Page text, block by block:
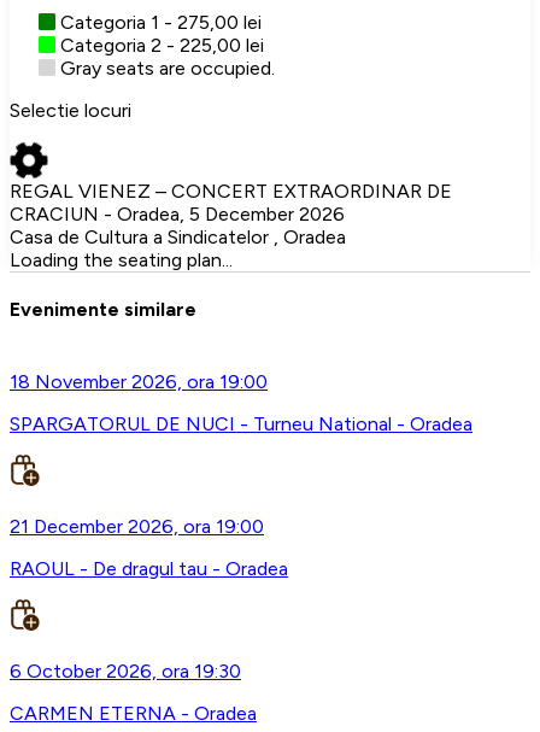
Categoria 1 - 275,00 lei
Categoria 2 - 225,00 lei
Gray seats are occupied.
Selectie locuri
REGAL VIENEZ – CONCERT EXTRAORDINAR DE
CRACIUN - Oradea, 5 December 2026
Casa de Cultura a Sindicatelor , Oradea
Loading the seating plan...
Evenimente similare
18 November 2026, ora 19:00
SPARGATORUL DE NUCI - Turneu National - Oradea
21 December 2026, ora 19:00
RAOUL - De dragul tau - Oradea
6 October 2026, ora 19:30
CARMEN ETERNA - Oradea